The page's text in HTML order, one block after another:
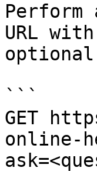
Perform
URL
```
GET
online-